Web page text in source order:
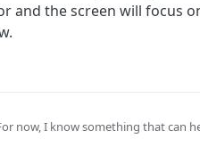
and the screen will focus
now, I know something that can